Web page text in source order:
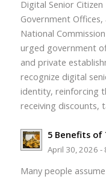
Digital Senior
Government Offices,
National
urged government
and private
recognize digital
identity, reinforcing
receiving discounts,
5 Benefits of
April 30, 2026 -
Many people